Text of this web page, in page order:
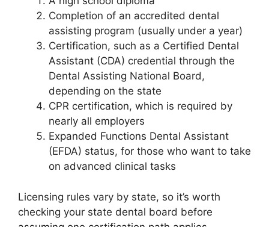
Completion of an accredited dental
assisting program (usually under a year)
Certification, such as a Certified Dental
Assistant (CDA) credential through the
Dental Assisting National Board,
depending on the state
CPR certification, which is required by
nearly all employers
Expanded Functions Dental Assistant
(EFDA) status, for those who want to take
on advanced clinical tasks
Licensing rules vary by state, so it’s worth
checking your state dental board before